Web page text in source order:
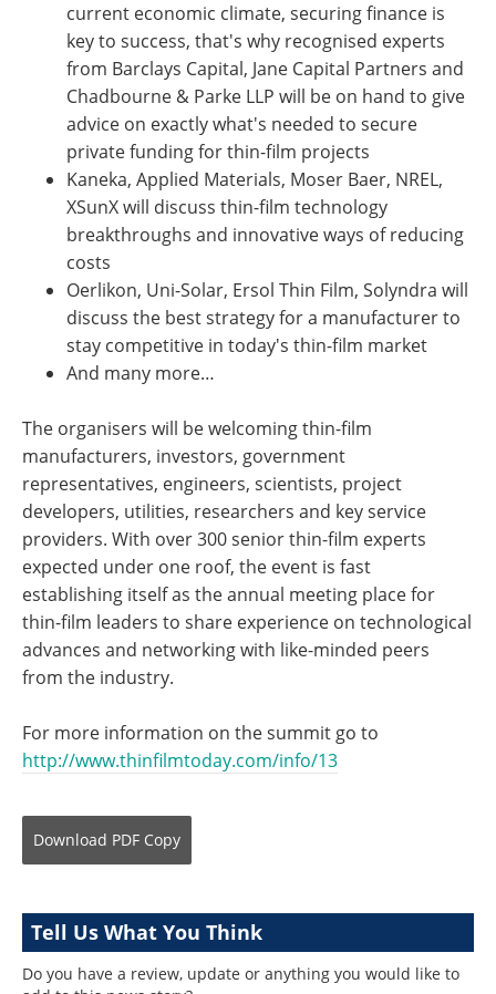
current economic climate, securing finance is
key to success, that's why recognised experts
from Barclays Capital, Jane Capital Partners and
Chadbourne & Parke LLP will be on hand to give
advice on exactly what's needed to secure
private funding for thin-film projects
Kaneka, Applied Materials, Moser Baer, NREL,
XSunX will discuss thin-film technology
breakthroughs and innovative ways of reducing
costs
Oerlikon, Uni-Solar, Ersol Thin Film, Solyndra will
discuss the best strategy for a manufacturer to
stay competitive in today's thin-film market
And many more…
The organisers will be welcoming thin-film
manufacturers, investors, government
representatives, engineers, scientists, project
developers, utilities, researchers and key service
providers. With over 300 senior thin-film experts
expected under one roof, the event is fast
establishing itself as the annual meeting place for
thin-film leaders to share experience on technological
advances and networking with like-minded peers
from the industry.
For more information on the summit go to
http://www.thinfilmtoday.com/info/13
Download PDF Copy
Tell Us What You Think
Do you have a review, update or anything you would like to